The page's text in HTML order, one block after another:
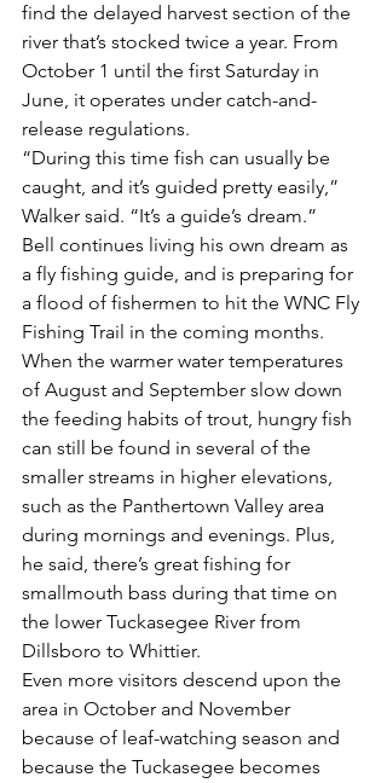
find the delayed harvest section of the
river that’s stocked twice a year. From
October 1 until the first Saturday in
June, it operates under catch-and-
release regulations.
“During this time fish can usually be
caught, and it’s guided pretty easily,”
Walker said. “It’s a guide’s dream.”
Bell continues living his own dream as
a fly fishing guide, and is preparing for
a flood of fishermen to hit the WNC Fly
Fishing Trail in the coming months.
When the warmer water temperatures
of August and September slow down
the feeding habits of trout, hungry fish
can still be found in several of the
smaller streams in higher elevations,
such as the Panthertown Valley area
during mornings and evenings. Plus,
he said, there’s great fishing for
smallmouth bass during that time on
the lower Tuckasegee River from
Dillsboro to Whittier.
Even more visitors descend upon the
area in October and November
because of leaf-watching season and
because the Tuckasegee becomes